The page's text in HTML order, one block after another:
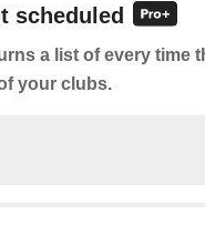
scheduled
a list of every time
your clubs.